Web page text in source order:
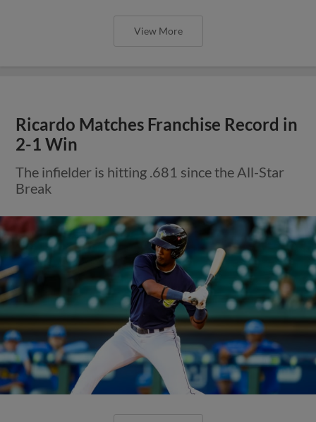
View More
Ricardo Matches Franchise Record in
2-1 Win
The infielder is hitting .681 since the All-Star
Break